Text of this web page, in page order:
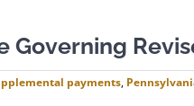
Governing
payments,